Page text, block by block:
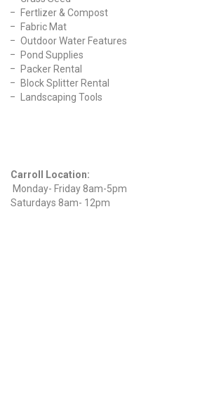
Fertlizer & Compost
Fabric Mat
Outdoor Water Features
Pond Supplies
Packer Rental
Block Splitter Rental
Landscaping Tools
Carroll Location:
Monday- Friday 8am-5pm
Saturdays 8am- 12pm